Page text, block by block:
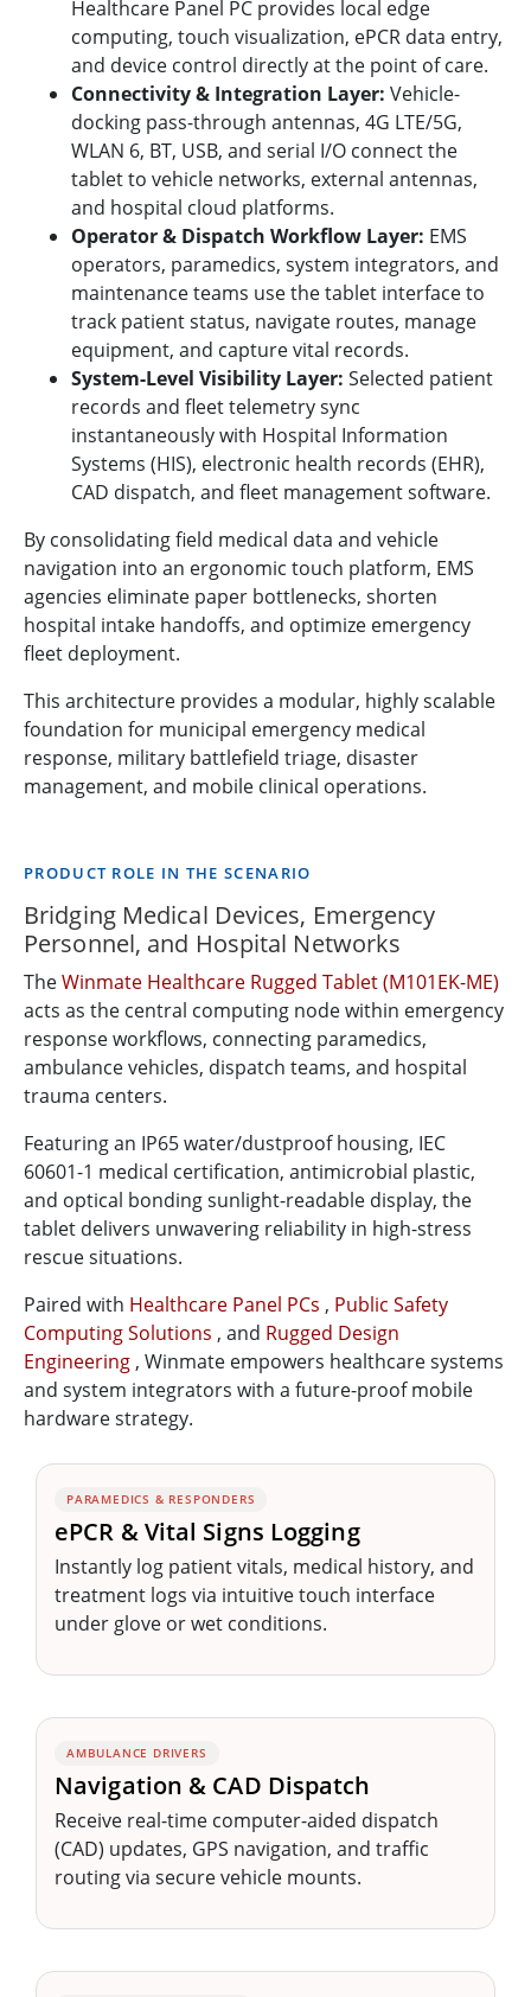
Healthcare Panel PC provides local edge
computing, touch visualization, ePCR data entry,
and device control directly at the point of care.
Connectivity & Integration Layer: Vehicle-
docking pass-through antennas, 4G LTE/5G,
WLAN 6, BT, USB, and serial I/O connect the
tablet to vehicle networks, external antennas,
and hospital cloud platforms.
Operator & Dispatch Workflow Layer: EMS
operators, paramedics, system integrators, and
maintenance teams use the tablet interface to
track patient status, navigate routes, manage
equipment, and capture vital records.
System-Level Visibility Layer: Selected patient
records and fleet telemetry sync
instantaneously with Hospital Information
Systems (HIS), electronic health records (EHR),
CAD dispatch, and fleet management software.
By consolidating field medical data and vehicle
navigation into an ergonomic touch platform, EMS
agencies eliminate paper bottlenecks, shorten
hospital intake handoffs, and optimize emergency
fleet deployment.
This architecture provides a modular, highly scalable
foundation for municipal emergency medical
response, military battlefield triage, disaster
management, and mobile clinical operations.
PRODUCT ROLE IN THE SCENARIO
Bridging Medical Devices, Emergency
Personnel, and Hospital Networks
TheWinmate Healthcare Rugged Tablet (M101EK-ME)
acts as the central computing node within emergency
response workflows, connecting paramedics,
ambulance vehicles, dispatch teams, and hospital
trauma centers.
Featuring an IP65 water/dustproof housing, IEC
60601-1 medical certification, antimicrobial plastic,
and optical bonding sunlight-readable display, the
tablet delivers unwavering reliability in high-stress
rescue situations.
Paired with Healthcare Panel PCs , Public Safety
Computing Solutions , and Rugged Design
Engineering , Winmate empowers healthcare systems
and system integrators with a future-proof mobile
hardware strategy.
PARAMEDICS & RESPONDERS
ePCR & Vital Signs Logging
Instantly log patient vitals, medical history, and
treatment logs via intuitive touch interface
under glove or wet conditions.
AMBULANCE DRIVERS
Navigation & CAD Dispatch
Receive real-time computer-aided dispatch
(CAD) updates, GPS navigation, and traffic
routing via secure vehicle mounts.